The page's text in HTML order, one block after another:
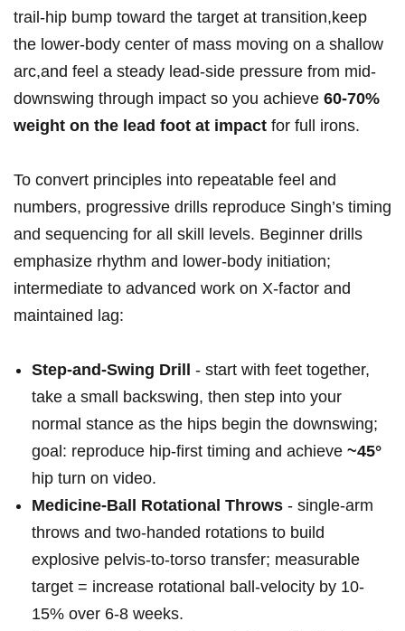
trail-hip ‌bump toward the target at transition,keep
the​ lower-body center of mass moving on a​ shallow
arc,and feel ⁤a steady lead-side pressure​ from mid-
downswing through impact so you‍ achieve 60-70%
weight on the lead foot at impact for full irons.
To convert principles⁣ into repeatable feel ‌and
numbers, progressive drills reproduce Singh’s ‌timing
and sequencing for all‌ skill levels.‍ Beginner drills
⁣emphasize rhythm and lower-body initiation;
intermediate to ⁤advanced work‌ on X-factor and
maintained lag: ‌⁢
Step-and-Swing ‌Drill
‍- start with feet together,
take a‍ small backswing, then step into​ your
normal stance as⁣ the hips begin‌ the ‌downswing;
⁣goal: reproduce hip-first ⁢timing ​and achieve ~45°
hip turn on⁤ video.
Medicine-Ball Rotational Throws -​ single-arm‍
throws and two-handed ⁣rotations to build
explosive pelvis-to-torso ​transfer;‌ measurable
target = increase rotational ball-velocity⁢ by 10-
15% over 6-8 weeks.